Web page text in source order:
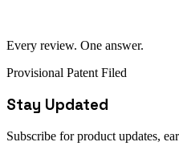
Every review. One answer.
Provisional Patent Filed
Stay Updated
Subscribe for product updates,